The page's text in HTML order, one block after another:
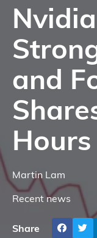
and
Hours
Martin Lam
Recent news
Share